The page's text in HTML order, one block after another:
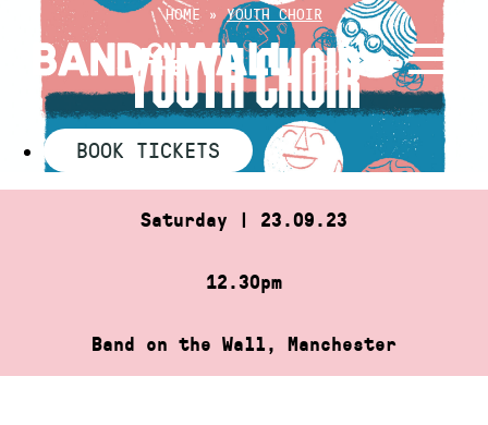
content
HOME»YOUTH CHOIR
YOUTH CHOIR
BOOK TICKETS
Saturday | 23.09.23
12.30pm
Band on the Wall, Manchester